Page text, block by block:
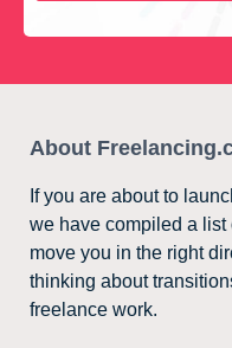
About
If you are about to
we have compiled a list
move you in the right
thinking about
freelance work.